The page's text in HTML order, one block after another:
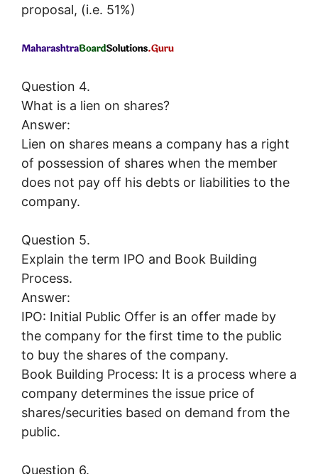
proposal, (i.e. 51%)
Question 4.
What is a lien on shares?
Answer:
Lien on shares means a company has a right
of possession of shares when the member
does not pay off his debts or liabilities to the
company.
Question 5.
Explain the term IPO and Book Building
Process.
Answer:
IPO: Initial Public Offer is an offer made by
the company for the first time to the public
to buy the shares of the company.
Book Building Process: It is a process where a
company determines the issue price of
shares/securities based on demand from the
public.
Question 6.